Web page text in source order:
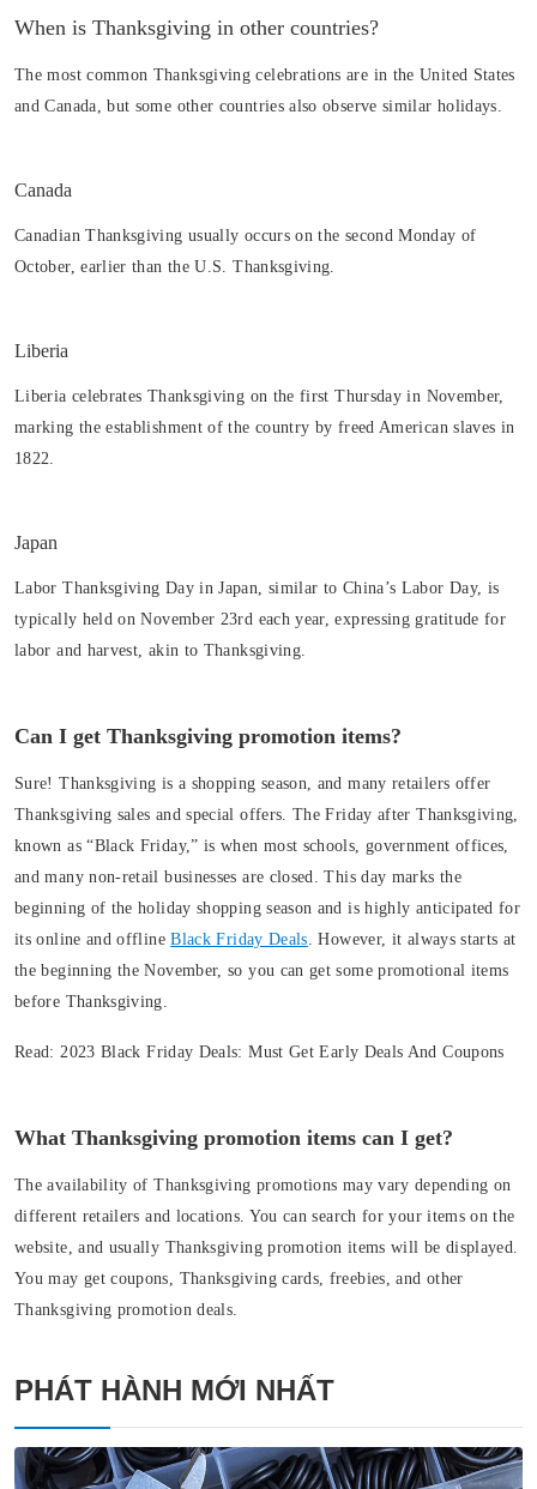
When is Thanksgiving in other countries?
The most common Thanksgiving celebrations are in the United States
and Canada, but some other countries also observe similar holidays.
Canada
Canadian Thanksgiving usually occurs on the second Monday of
October, earlier than the U.S. Thanksgiving.
Liberia
Liberia celebrates Thanksgiving on the first Thursday in November,
marking the establishment of the country by freed American slaves in
1822.
Japan
Labor Thanksgiving Day in Japan, similar to China’s Labor Day, is
typically held on November 23rd each year, expressing gratitude for
labor and harvest, akin to Thanksgiving.
Can I get Thanksgiving promotion items?
Sure! Thanksgiving is a shopping season, and many retailers offer
Thanksgiving sales and special offers. The Friday after Thanksgiving,
known as “Black Friday,” is when most schools, government offices,
and many non-retail businesses are closed. This day marks the
beginning of the holiday shopping season and is highly anticipated for
its online and offlineBlack Friday Deals . However, it always starts at
the beginning the November, so you can get some promotional items
before Thanksgiving.
Read: 2023 Black Friday Deals: Must Get Early Deals And Coupons
What Thanksgiving promotion items can I get?
The availability of Thanksgiving promotions may vary depending on
different retailers and locations. You can search for your items on the
website, and usually Thanksgiving promotion items will be displayed.
You may get coupons, Thanksgiving cards, freebies, and other
Thanksgiving promotion deals.
PHÁT HÀNH MỚI NHẤT